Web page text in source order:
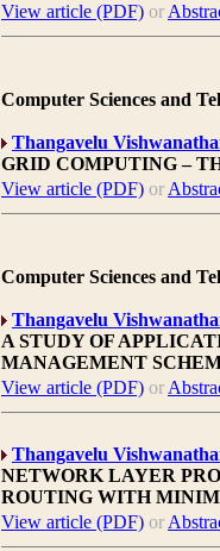
View article (PDF) or
Computer Sciences and
Thangavelu
GRID COMPUTING –
View article (PDF) or
Computer Sciences and
Thangavelu
A STUDY OF
MANAGEMENT
View article (PDF) or
Thangavelu
NETWORK LAYER
ROUTING WITH
View article (PDF) or